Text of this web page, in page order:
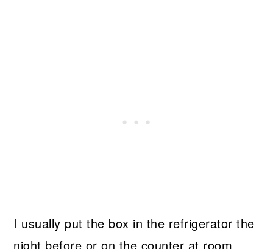
I usually put the box in the refrigerator the
night before or on the counter at room